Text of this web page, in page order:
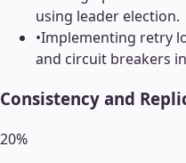
using leader election.
•Implementing retry
and circuit breakers
Consistency and
20%